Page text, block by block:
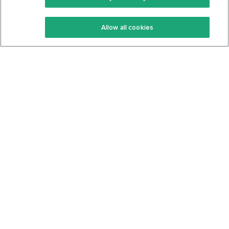
Keto Recipes
Keto Cookbook
Terms Of Service
Privacy Policy
Allow all cookies